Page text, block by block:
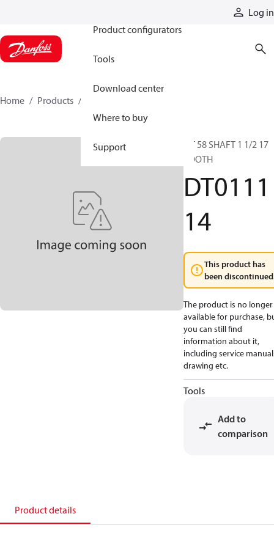
Log in
Product configurators
Tools
Download center
Where to buy
Support
Home Products
DT 58 SHAFT 1 1/2 17
TOOTH
DT0111
14
This product has
been
The product is no longer
available for purchase,
you can still find
information about it,
including service
drawing etc.
Tools
Add to
comparison
Product details